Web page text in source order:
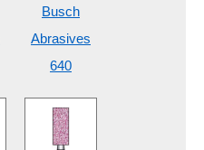
Busch
Abrasives
640